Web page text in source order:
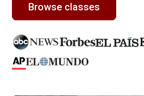
Browse classes